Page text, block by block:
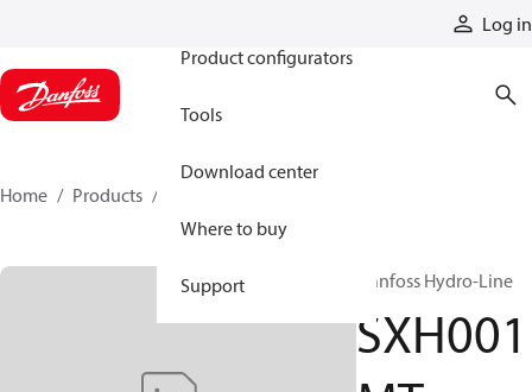
Log in
Product configurators
Tools
Download center
Where to buy
Support
Home Products
Danfoss Hydro-Line
SXH001